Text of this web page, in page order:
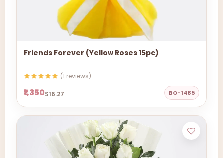
Friends Forever (Yellow Roses 15pc)
(1 reviews)
₹1,350$16.27 BO-1485